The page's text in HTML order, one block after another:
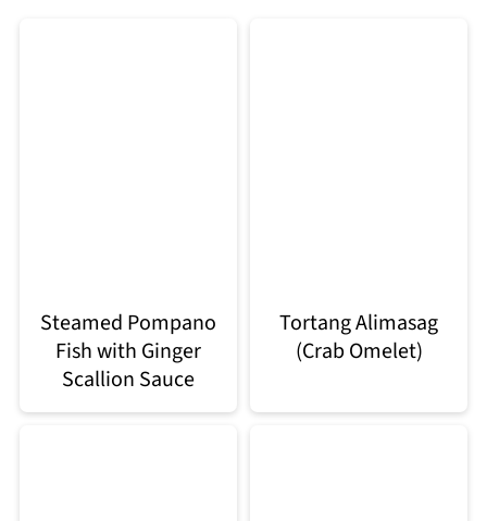
Steamed Pompano
Fish with Ginger
Scallion Sauce
Tortang Alimasag
(Crab Omelet)